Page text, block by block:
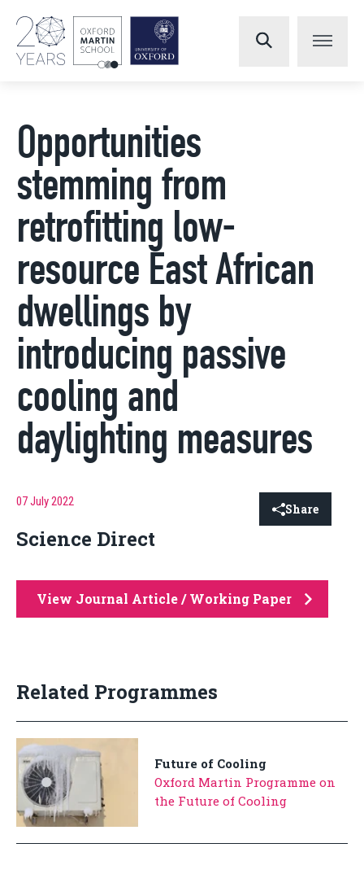
Opportunities
stemming from
retrofitting low-
resource East African
dwellings by
introducing passive
cooling and
daylighting measures
07 July 2022 Share
Science Direct
View Journal Article / Working Paper
Related Programmes
Future of Cooling
Oxford Martin Programme on
the Future of Cooling